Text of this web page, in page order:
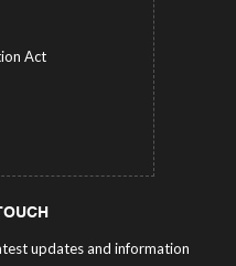
Act
updates and information